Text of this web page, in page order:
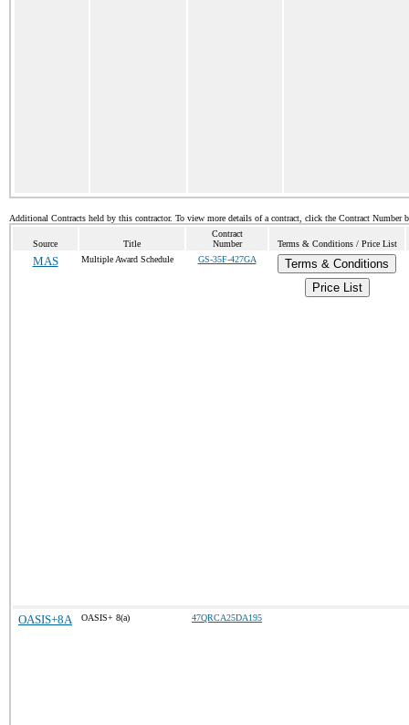
Additional Contracts held by this contractor. To view more details of a contract, click the Contract Number
Source Title
Contract
Number
Terms & Conditions / Price List
MAS Multiple Award Schedule GS-35F-427GA
Terms & Conditions
Price List
OASIS+8A OASIS+ 8(a) 47QRCA25DA195